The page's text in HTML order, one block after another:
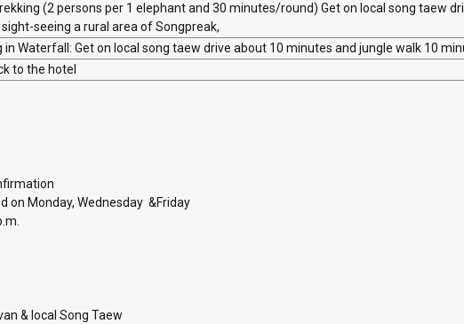
(2 persons per 1 elephant and 30 minutes/round) Get on local song taew
seeing a rural area of Songpreak,
in Waterfall: Get on local song taew drive about 10 minutes and jungle walk 10
to the hotel
instant confirmation
on Monday, Wednesday &Friday
& local Song Taew